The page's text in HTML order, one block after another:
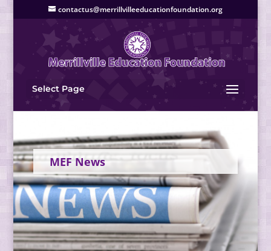
contactus@merrillvilleeducationfoundation.org
Select Page
MEF News